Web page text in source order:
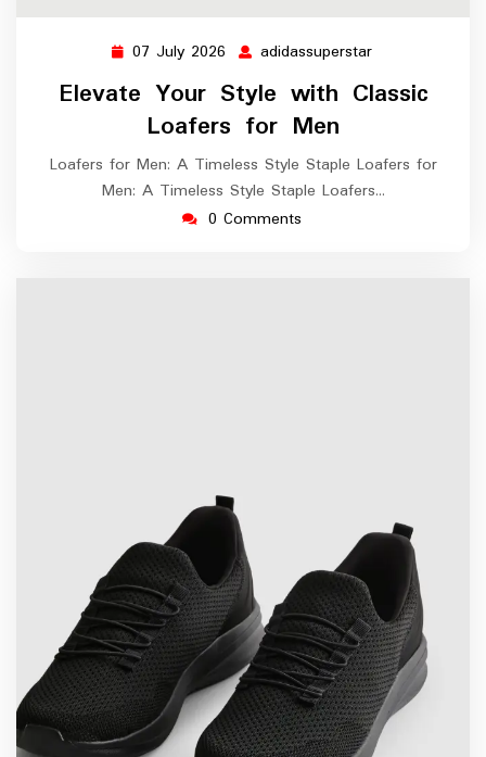
07 July 2026 07
July
2026
adidassuperstar
Elevate Your Style with Classic
Loafers for Men
Loafers for Men: A Timeless Style Staple Loafers for
Men: A Timeless Style Staple Loafers…
0 Comments